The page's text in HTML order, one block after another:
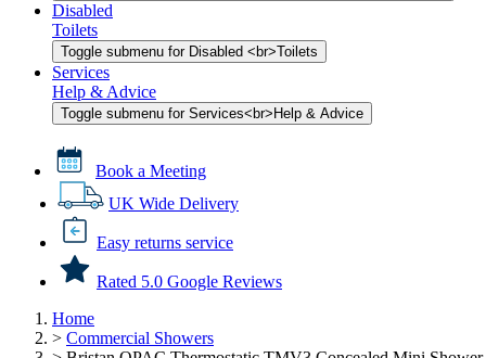
Disabled
Toilets
Toggle submenu for Disabled <br>Toilets
Services
Help & Advice
Toggle submenu for Services<br>Help & Advice
Book a Meeting
UK Wide Delivery
Easy returns service
Rated 5.0 Google Reviews
Home
> Commercial Showers